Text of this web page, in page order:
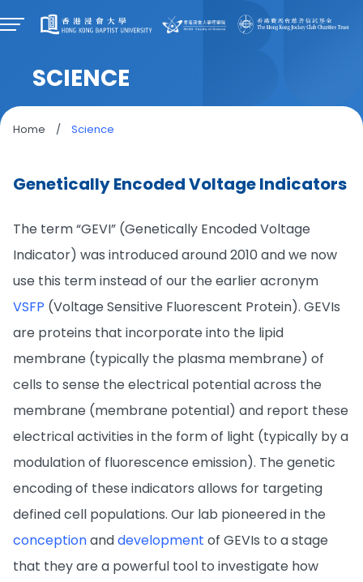
SCIENCE
Home / Science
Genetically Encoded Voltage Indicators
The term “GEVI” (Genetically Encoded Voltage
Indicator) was introduced around 2010 and we now
use this term instead of our the earlier acronym
VSFP (Voltage Sensitive Fluorescent Protein). GEVIs
are proteins that incorporate into the lipid
membrane (typically the plasma membrane) of
cells to sense the electrical potential across the
membrane (membrane potential) and report these
electrical activities in the form of light (typically by a
modulation of fluorescence emission). The genetic
encoding of these indicators allows for targeting
defined cell populations. Our lab pioneered in the
conceptionanddevelopment of GEVIs to a stage
that they are a powerful tool to investigate how